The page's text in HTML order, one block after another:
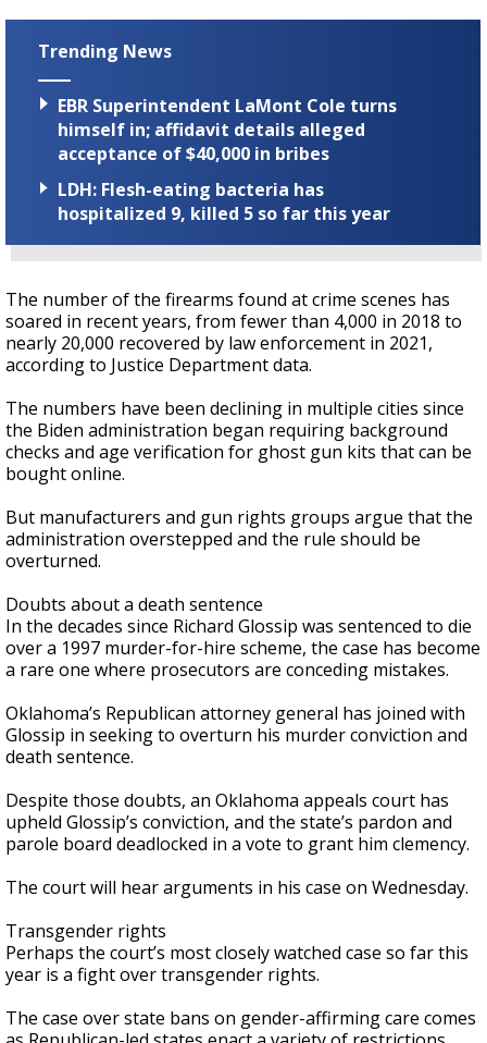
Trending News
EBR Superintendent LaMont Cole turns
himself in; affidavit details alleged
acceptance of $40,000 in bribes
LDH: Flesh-eating bacteria has
hospitalized 9, killed 5 so far this year
The number of the firearms found at crime scenes has
soared in recent years, from fewer than 4,000 in 2018 to
nearly 20,000 recovered by law enforcement in 2021,
according to Justice Department data.
The numbers have been declining in multiple cities since
the Biden administration began requiring background
checks and age verification for ghost gun kits that can be
bought online.
But manufacturers and gun rights groups argue that the
administration overstepped and the rule should be
overturned.
Doubts about a death sentence
In the decades since Richard Glossip was sentenced to die
over a 1997 murder-for-hire scheme, the case has become
a rare one where prosecutors are conceding mistakes.
Oklahoma’s Republican attorney general has joined with
Glossip in seeking to overturn his murder conviction and
death sentence.
Despite those doubts, an Oklahoma appeals court has
upheld Glossip’s conviction, and the state’s pardon and
parole board deadlocked in a vote to grant him clemency.
The court will hear arguments in his case on Wednesday.
Transgender rights
Perhaps the court’s most closely watched case so far this
year is a fight over transgender rights.
The case over state bans on gender-affirming care comes